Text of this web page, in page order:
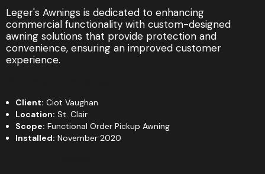
Leger's Awnings is dedicated to enhancing
commercial functionality with custom-designed
awning solutions that provide protection and
convenience, ensuring an improved customer
experience.
Client: Ciot Vaughan
Location: St. Clair
Scope: Functional Order Pickup Awning
Installed: November 2020